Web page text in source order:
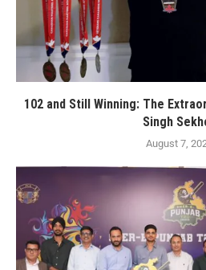
102 and Still Winning: The
Singh
August 7,